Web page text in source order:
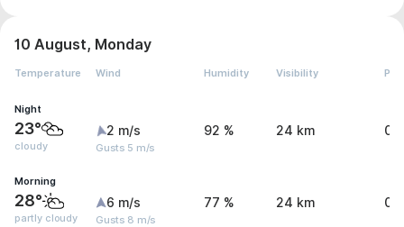
10 August, Monday
Temperature Wind Humidity Visibility
Night
23°
cloudy
2 m/s
Gusts 5 m/s
92 % 24 km 0
Morning
28°
partly cloudy
6 m/s
Gusts 8 m/s
77 % 24 km 0